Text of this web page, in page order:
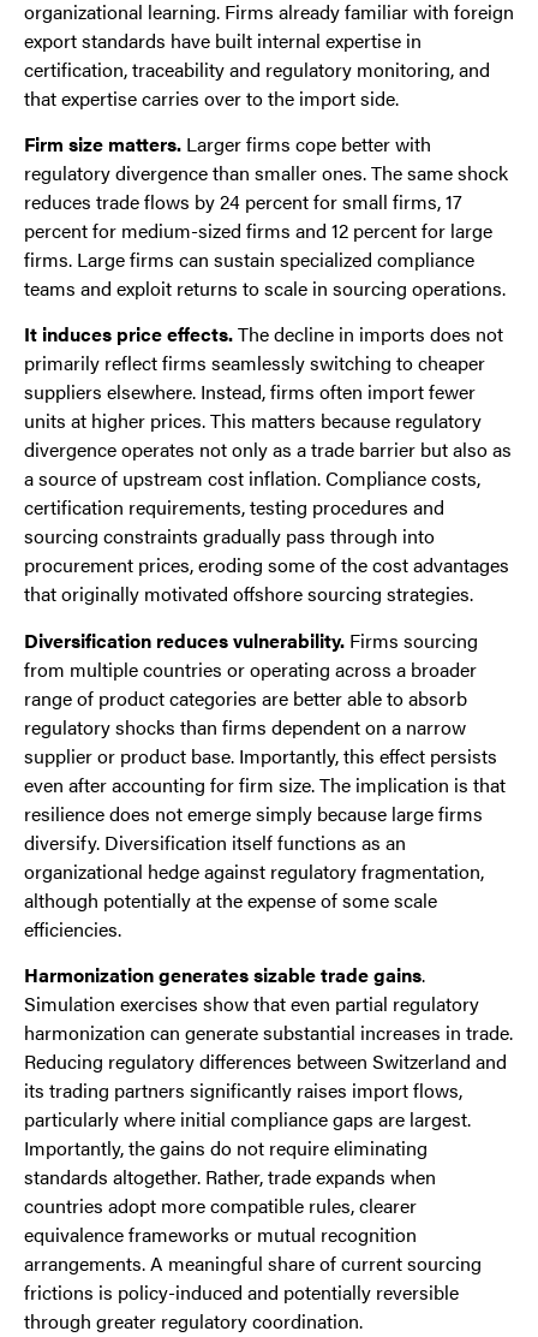
organizational learning. Firms already familiar with foreign
export standards have built internal expertise in
certification, traceability and regulatory monitoring, and
that expertise carries over to the import side.
Firm size matters. Larger firms cope better with
regulatory divergence than smaller ones. The same shock
reduces trade flows by 24 percent for small firms, 17
percent for medium-sized firms and 12 percent for large
firms. Large firms can sustain specialized compliance
teams and exploit returns to scale in sourcing operations.
It induces price effects.The decline in imports does not
primarily reflect firms seamlessly switching to cheaper
suppliers elsewhere. Instead, firms often import fewer
units at higher prices. This matters because regulatory
divergence operates not only as a trade barrier but also as
a source of upstream cost inflation. Compliance costs,
certification requirements, testing procedures and
sourcing constraints gradually pass through into
procurement prices, eroding some of the cost advantages
that originally motivated offshore sourcing strategies.
Diversification reduces vulnerability. Firms sourcing
from multiple countries or operating across a broader
range of product categories are better able to absorb
regulatory shocks than firms dependent on a narrow
supplier or product base. Importantly, this effect persists
even after accounting for firm size. The implication is that
resilience does not emerge simply because large firms
diversify. Diversification itself functions as an
organizational hedge against regulatory fragmentation,
although potentially at the expense of some scale
efficiencies.
Harmonization generates sizable trade gains.
Simulation exercises show that even partial regulatory
harmonization can generate substantial increases in trade.
Reducing regulatory differences between Switzerland and
its trading partners significantly raises import flows,
particularly where initial compliance gaps are largest.
Importantly, the gains do not require eliminating
standards altogether. Rather, trade expands when
countries adopt more compatible rules, clearer
equivalence frameworks or mutual recognition
arrangements. A meaningful share of current sourcing
frictions is policy-induced and potentially reversible
through greater regulatory coordination.